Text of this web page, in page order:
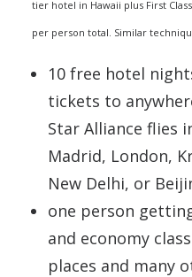
tier hotel in Hawaii plus First
per person total. Similar
10 free hotel
tickets to
Star Alliance flies
Madrid, London,
New Delhi, or
one person
and economy
places and many